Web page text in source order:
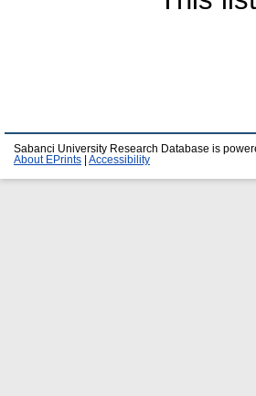
Sabanci University Research Database is
About EPrints
Accessibility